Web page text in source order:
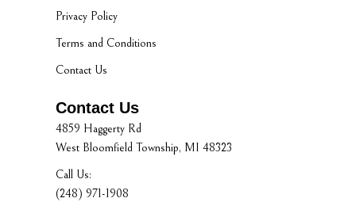
Privacy Policy
Terms and Conditions
Contact Us
Contact Us
4859 Haggerty Rd
West Bloomfield Township, MI 48323
Call Us:
(248) 971-1908